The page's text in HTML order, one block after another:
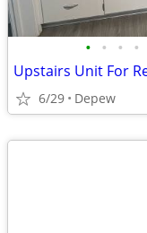
• • • •
Upstairs Unit For
6/29 Depew